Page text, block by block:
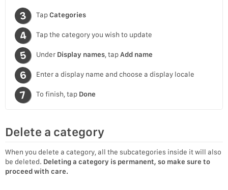
TapCategories
Tap the category you wish to update
Under Display names, tapAdd name
Enter a display name and choose a display locale
To finish, tap Done
Delete a category
When you delete a category, all the subcategories inside it will also
be deleted. Deleting a category is permanent, so make sure to
proceed with care.